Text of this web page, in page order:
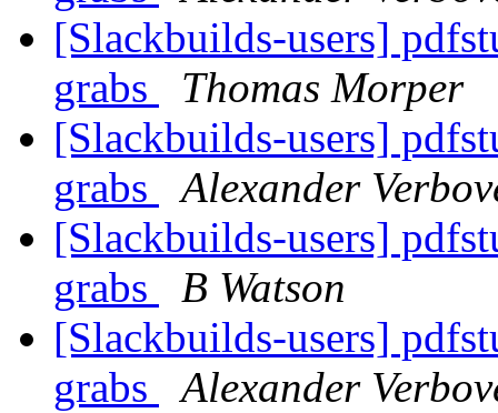
[Slackbuilds-users]
grabs
Thomas Morper
[Slackbuilds-users]
grabs
Alexander
[Slackbuilds-users]
grabs
B Watson
[Slackbuilds-users]
grabs
Alexander